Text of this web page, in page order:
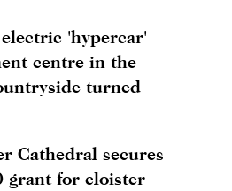
'hypercar'
centre in the
turned
Cathedral secures
grant for cloister